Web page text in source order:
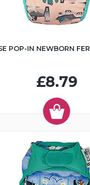
POP-IN NEWBORN
£8.79